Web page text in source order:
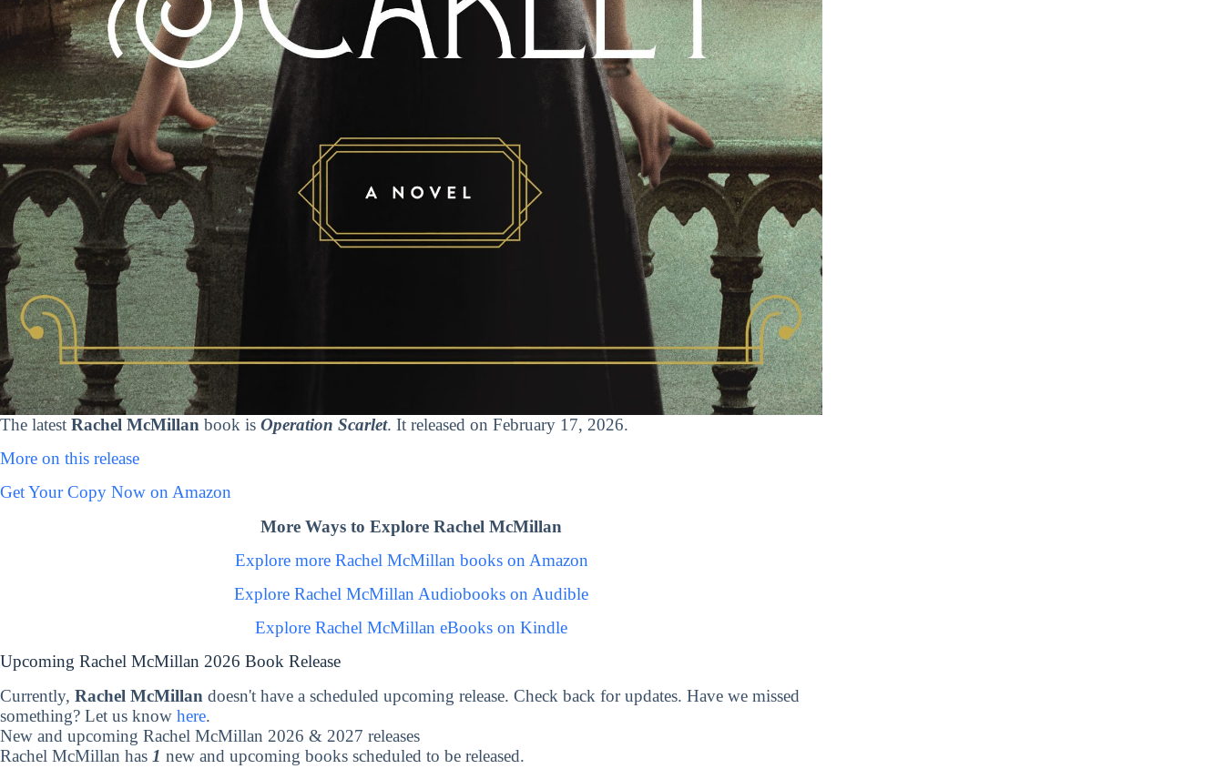
The latest Rachel McMillan book is Operation Scarlet. It released on February 17, 2026.
More on this release
Get Your Copy Now on Amazon
More Ways to Explore Rachel McMillan
Explore more Rachel McMillan books on Amazon
Explore Rachel McMillan Audiobooks on Audible
Explore Rachel McMillan eBooks on Kindle
Upcoming Rachel McMillan 2026 Book Release
Currently, Rachel McMillan doesn't have a scheduled upcoming release. Check back for updates. Have we missed
something? Let us know here.
New and upcoming Rachel McMillan 2026 & 2027 releases
Rachel McMillan has 1 new and upcoming books scheduled to be released.